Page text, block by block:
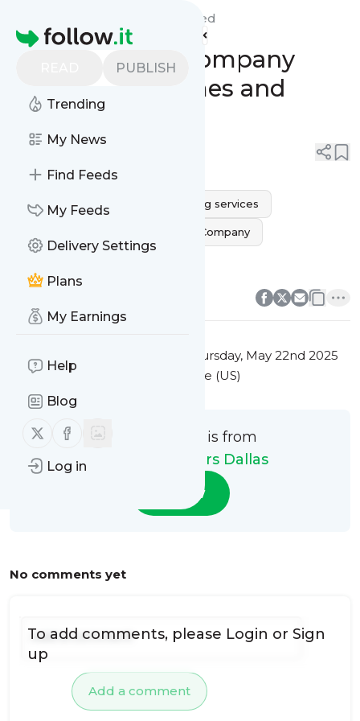
Homepage
PUBLISH
Trending
My News
Find Feeds
My Feeds
Delivery Settings
Plans
My Earnings
Help
Blog
Follow us on X (twitter)
Follow us on Facebook
Log in
Feed
Dallas Moving Company
Services for Homes and
Offices
movers near me Dallas moving services
Dallas Moving Company
0 0
This message was published
Thursday, May 22nd 2025
at 3:53PM Eastern Standard Time (US)
This message is from
Monarca Movers Dallas
Follow
No comments yet
Add a comment
To add comments, please Login or Sign
up